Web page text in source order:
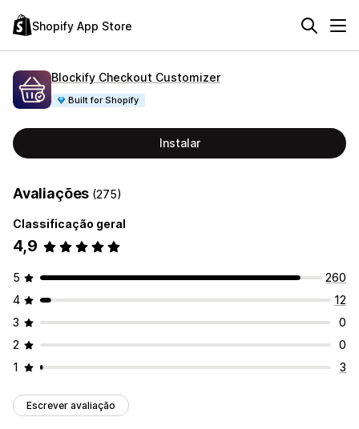
Shopify App Store
Blockify Checkout Customizer
Built for Shopify
Instalar
Avaliações (275)
Classificação geral
4,9
5
260
4
12
3
0
2
0
1
3
Escrever avaliação